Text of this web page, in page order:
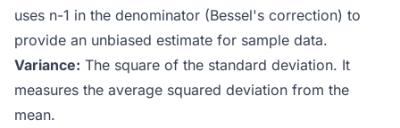
uses n-1 in the denominator (Bessel's correction) to
provide an unbiased estimate for sample data.
Variance: The square of the standard deviation. It
measures the average squared deviation from the
mean.